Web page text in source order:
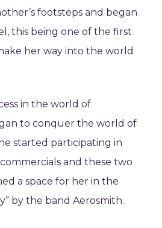
footsteps and began
this being one of the first
her way into the world
in the world of
to conquer the world of
started participating in
and these two
a space for her in the
by the band Aerosmith.